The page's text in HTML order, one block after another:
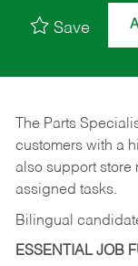
Save
The Parts
customers with a
also support store
assigned tasks.
Bilingual
ESSENTIAL JOB